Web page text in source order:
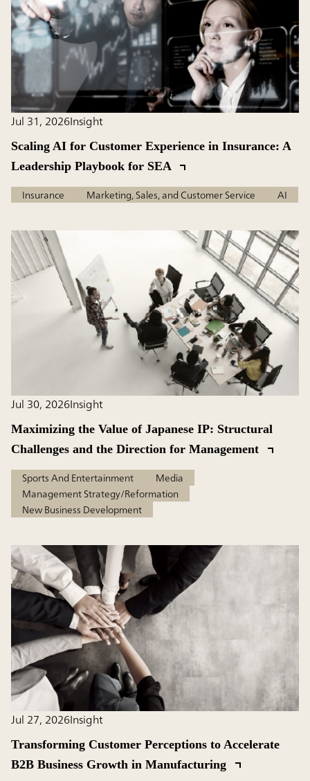
Jul 31, 2026Insight
Scaling AI for Customer Experience in Insurance: A
Leadership Playbook for SEA
Insurance Marketing, Sales, and Customer Service AI
Jul 30, 2026Insight
Maximizing the Value of Japanese IP: Structural
Challenges and the Direction for Management
Sports And Entertainment
Media
Management Strategy/Reformation
New Business Development
Jul 27, 2026Insight
Transforming Customer Perceptions to Accelerate
B2B Business Growth in Manufacturing